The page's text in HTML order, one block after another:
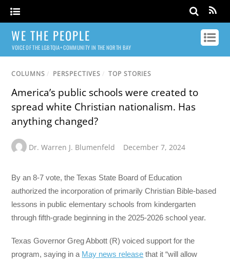
WE THE PEOPLE
VOICE OF THE LGBTQIA+ COMMUNITY IN THE NORTH BAY
COLUMNS / PERSPECTIVES / TOP STORIES
America’s public schools were created to
spread white Christian nationalism. Has
anything changed?
Dr. Warren J. Blumenfeld December 7, 2024
By an 8-7 vote, the Texas State Board of Education
authorized the incorporation of primarily Christian Bible-based
lessons in public elementary schools from kindergarten
through fifth-grade beginning in the 2025-2026 school year.
Texas Governor Greg Abbott (R) voiced support for the
program, saying in a May news release that it “will allow